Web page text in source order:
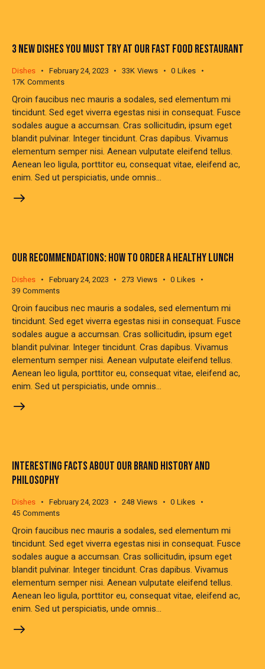
3 NEW DISHES YOU MUST TRY AT OUR FAST FOOD RESTAURANT
Dishes February 24, 2023 33K Views 0 Likes
17K Comments
Qroin faucibus nec mauris a sodales, sed elementum mi
tincidunt. Sed eget viverra egestas nisi in consequat. Fusce
sodales augue a accumsan. Cras sollicitudin, ipsum eget
blandit pulvinar. Integer tincidunt. Cras dapibus. Vivamus
elementum semper nisi. Aenean vulputate eleifend tellus.
Aenean leo ligula, porttitor eu, consequat vitae, eleifend ac,
enim. Sed ut perspiciatis, unde omnis…
OUR RECOMMENDATIONS: HOW TO ORDER A HEALTHY LUNCH
Dishes February 24, 2023 273 Views 0 Likes
39 Comments
Qroin faucibus nec mauris a sodales, sed elementum mi
tincidunt. Sed eget viverra egestas nisi in consequat. Fusce
sodales augue a accumsan. Cras sollicitudin, ipsum eget
blandit pulvinar. Integer tincidunt. Cras dapibus. Vivamus
elementum semper nisi. Aenean vulputate eleifend tellus.
Aenean leo ligula, porttitor eu, consequat vitae, eleifend ac,
enim. Sed ut perspiciatis, unde omnis…
INTERESTING FACTS ABOUT OUR BRAND HISTORY AND
PHILOSOPHY
Dishes February 24, 2023 248 Views 0 Likes
45 Comments
Qroin faucibus nec mauris a sodales, sed elementum mi
tincidunt. Sed eget viverra egestas nisi in consequat. Fusce
sodales augue a accumsan. Cras sollicitudin, ipsum eget
blandit pulvinar. Integer tincidunt. Cras dapibus. Vivamus
elementum semper nisi. Aenean vulputate eleifend tellus.
Aenean leo ligula, porttitor eu, consequat vitae, eleifend ac,
enim. Sed ut perspiciatis, unde omnis…